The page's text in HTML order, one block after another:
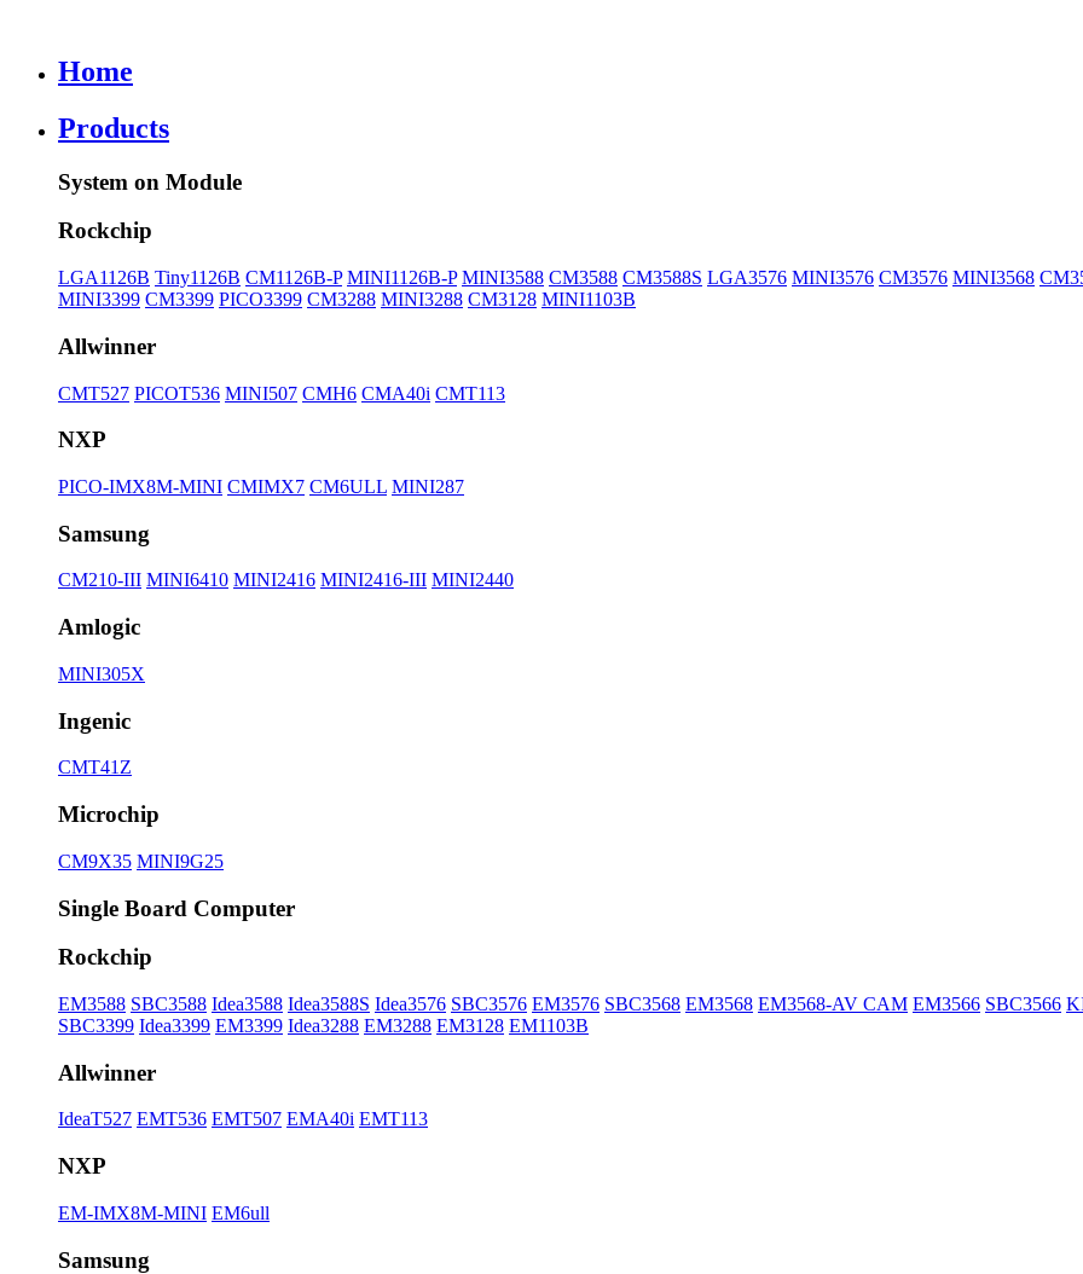
Home
Products
System on Module
Rockchip
LGA1126B Tiny1126B CM1126B-P MINI1126B-P MINI3588 CM3588 CM3588S LGA3576 MINI3576 CM3576 MINI3568
MINI3399 CM3399 PICO3399 CM3288 MINI3288 CM3128 MINI1103B
Allwinner
CMT527 PICOT536 MINI507 CMH6 CMA40i CMT113
NXP
PICO-IMX8M-MINI CMIMX7 CM6ULL MINI287
Samsung
CM210-III MINI6410 MINI2416 MINI2416-III MINI2440
Amlogic
MINI305X
Ingenic
CMT41Z
Microchip
CM9X35 MINI9G25
Single Board Computer
Rockchip
EM3588 SBC3588 Idea3588 Idea3588S Idea3576 SBC3576 EM3576 SBC3568 EM3568 EM3568-AV CAM EM3566 SBC3566
SBC3399 Idea3399 EM3399 Idea3288 EM3288 EM3128 EM1103B
Allwinner
IdeaT527 EMT536 EMT507 EMA40i EMT113
NXP
EM-IMX8M-MINI EM6ull
Samsung